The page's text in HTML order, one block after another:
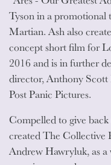
Tyson in a
Martian. Ash also
concept short film for
2016 and is in further
director, Anthony
Post Panic Pictures.
Compelled to give
created The Collective
Andrew Hawryluk, as a